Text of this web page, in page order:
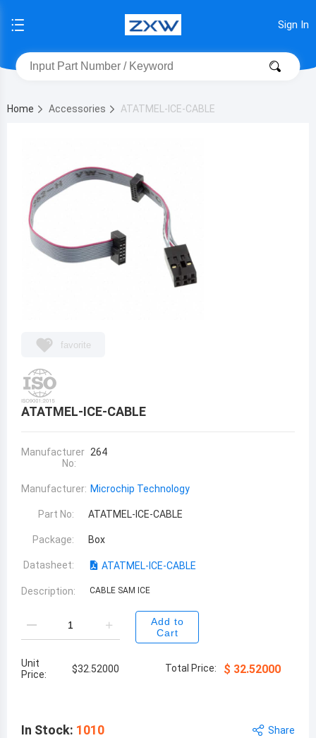
Sign In
Home Accessories ATATMEL-ICE-CABLE
favorite
ATATMEL-ICE-CABLE
Manufacturer
No:
264
Manufacturer: Microchip Technology
Part No: ATATMEL-ICE-CABLE
Package: Box
Datasheet: ATATMEL-ICE-CABLE
Description: CABLE SAM ICE
Add to
Cart
Unit
Price:
$32.52000 Total Price: $ 32.52000
In Stock: 1010 Share